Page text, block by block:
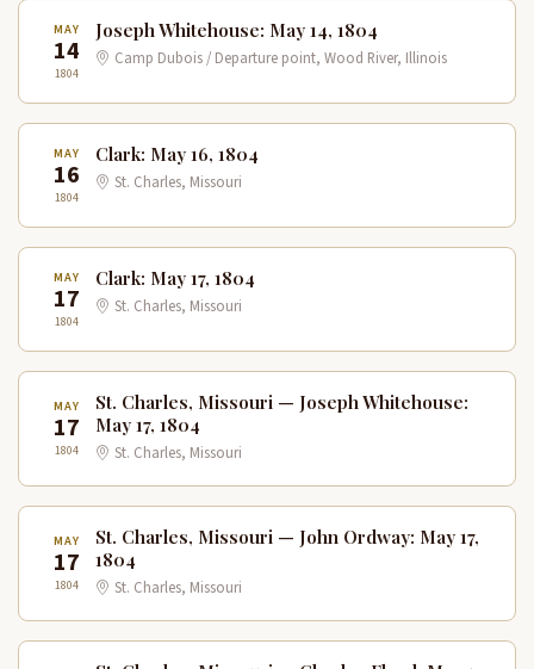
MAY
14
1804
Joseph Whitehouse: May 14, 1804
Camp Dubois / Departure point, Wood River, Illinois
MAY
16
1804
Clark: May 16, 1804
St. Charles, Missouri
MAY
17
1804
Clark: May 17, 1804
St. Charles, Missouri
MAY
17
1804
St. Charles, Missouri — Joseph Whitehouse:
May 17, 1804
St. Charles, Missouri
MAY
17
1804
St. Charles, Missouri — John Ordway: May 17,
1804
St. Charles, Missouri